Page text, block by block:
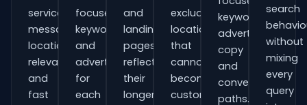
service
messaging,
location
relevance
and
fast
focused
keywords
and
adverts
for
each
and
landing
pages
reflect
their
longer
excluding
locations
that
cannot
become
customers.
keywords,
advert
copy
and
conversion
paths.
search
without
mixing
every
query